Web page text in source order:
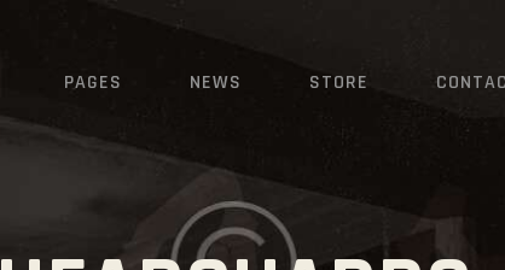
PAGES NEWS STORE
FEATURES
PAGES